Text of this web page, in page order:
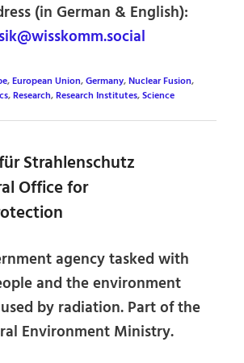
(in German & English):
,European Union,Germany,Nuclear Fusion,
,Research,Research Institutes,Science
Strahlenschutz
Office for
agency tasked with
and the environment
by radiation. Part of the
Environment Ministry.